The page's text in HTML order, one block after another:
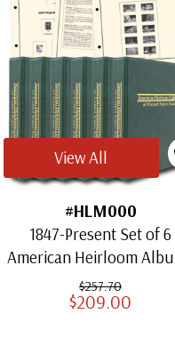
#HLM000
1847-Present Set of 6
American Heirloom
for US Stamps
$257.70
$209.00
View All